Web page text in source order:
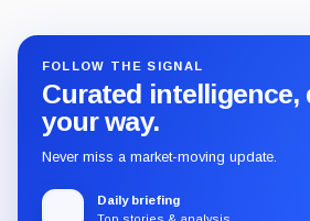
FOLLOW THE SIGNAL
Curated intelligence,
your way.
Never miss a market-moving update.
Daily briefing